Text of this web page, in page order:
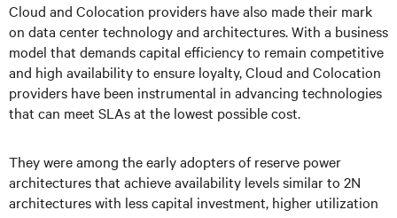
Cloud and Colocation providers have also made their mark
on data center technology and architectures. With a business
model that demands capital efficiency to remain competitive
and high availability to ensure loyalty, Cloud and Colocation
providers have been instrumental in advancing technologies
that can meet SLAs at the lowest possible cost.
They were among the early adopters of reserve power
architectures that achieve availability levels similar to 2N
architectures with less capital investment, higher utilization